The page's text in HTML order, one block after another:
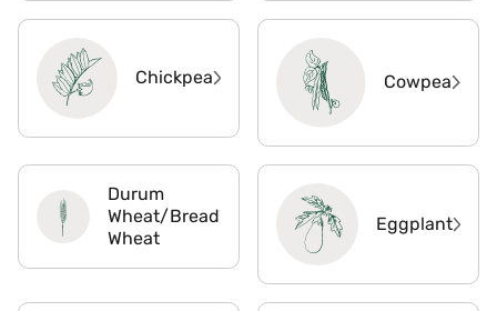
Chickpea Cowpea
Durum
Wheat/Bread
Wheat
Eggplant